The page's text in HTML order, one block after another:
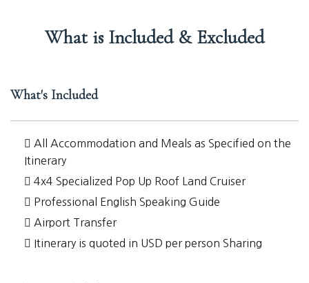
What is Included & Excluded
What's Included
All Accommodation and Meals as Specified on the
Itinerary
4x4 Specialized Pop Up Roof Land Cruiser
Professional English Speaking Guide
Airport Transfer
Itinerary is quoted in USD per person Sharing